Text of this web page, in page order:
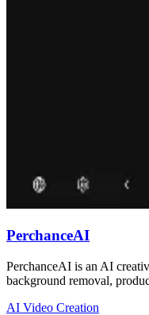
PerchanceAI
PerchanceAI is an AI
background removal,
AI Video Creation